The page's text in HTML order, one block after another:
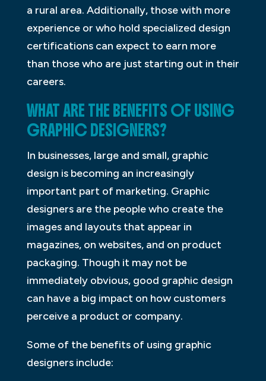
a rural area. Additionally, those with more
experience or who hold specialized design
certifications can expect to earn more
than those who are just starting out in their
careers.
WHAT ARE THE BENEFITS OF USING
GRAPHIC DESIGNERS?
In businesses, large and small, graphic
design is becoming an increasingly
important part of marketing. Graphic
designers are the people who create the
images and layouts that appear in
magazines, on websites, and on product
packaging. Though it may not be
immediately obvious, good graphic design
can have a big impact on how customers
perceive a product or company.
Some of the benefits of using graphic
designers include: